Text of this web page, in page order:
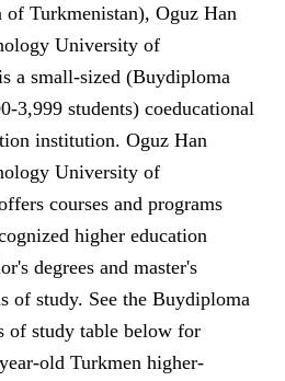
Turkmenistan), Oguz Han
University of
a small-sized (Buydiploma
3,999 students) coeducational
institution. Oguz Han
University of
courses and programs
higher education
degrees and master's
of study. See the Buydiploma
of study table below for
old Turkmen higher-